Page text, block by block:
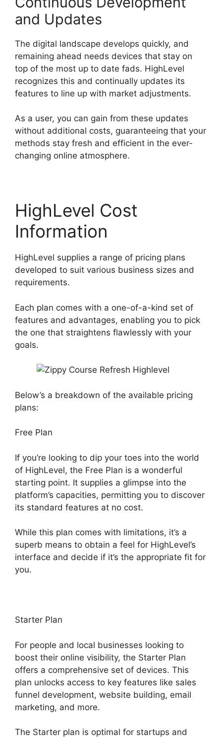
and Updates
The digital landscape develops quickly, and
remaining ahead needs devices that stay on
top of the most up to date fads. HighLevel
recognizes this and continually updates its
features to line up with market adjustments.
As a user, you can gain from these updates
without additional costs, guaranteeing that your
methods stay fresh and efficient in the ever-
changing online atmosphere.
HighLevel Cost
Information
HighLevel supplies a range of pricing plans
developed to suit various business sizes and
requirements.
Each plan comes with a one-of-a-kind set of
features and advantages, enabling you to pick
the one that straightens flawlessly with your
goals.
Below’s a breakdown of the available pricing
plans:
Free Plan
If you’re looking to dip your toes into the world
of HighLevel, the Free Plan is a wonderful
starting point. It supplies a glimpse into the
platform’s capacities, permitting you to discover
its standard features at no cost.
While this plan comes with limitations, it’s a
superb means to obtain a feel for HighLevel’s
interface and decide if it’s the appropriate fit for
you.
Starter Plan
For people and local businesses looking to
boost their online visibility, the Starter Plan
offers a comprehensive set of devices. This
plan unlocks access to key features like sales
funnel development, website building, email
marketing, and more.
The Starter plan is optimal for startups and